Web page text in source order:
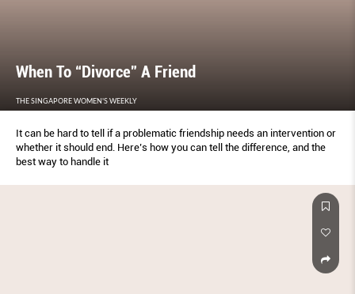
When To “Divorce” A Friend
THE SINGAPORE WOMEN'S WEEKLY
It can be hard to tell if a problematic friendship needs an intervention or
whether it should end. Here’s how you can tell the difference, and the
best way to handle it